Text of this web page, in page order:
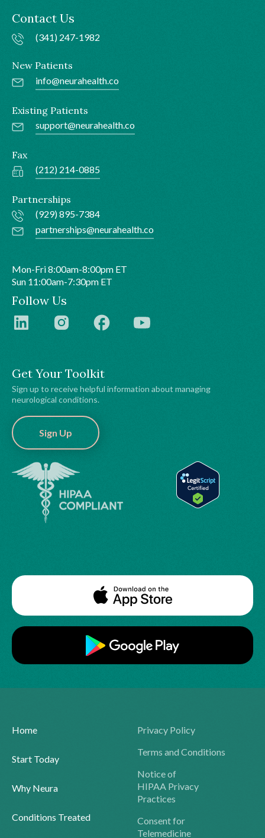
Get Your Toolkit
Sign up to receive helpful information about managing
neurological conditions.
Sign Up
Contact Us
(341) 247-1982
New Patients
info@neurahealth.co
Existing Patients
support@neurahealth.co
Fax
(212) 214-0885
Partnerships
(929) 895-7384
partnerships@neurahealth.co
Mon-Fri 8:00am-8:00pm ET
Sun 11:00am-7:30pm ET
Follow Us
Home
Start Today
Why Neura
Conditions Treated
Privacy Policy
Terms and Conditions
Notice of
HIPAA Privacy
Practices
Consent for
Telemedicine